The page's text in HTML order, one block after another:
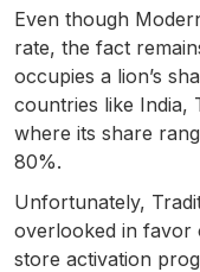
Even though
rate, the fact
occupies a lion’s
countries like India,
where its share
80%.
Unfortunately,
overlooked in favor
store activation